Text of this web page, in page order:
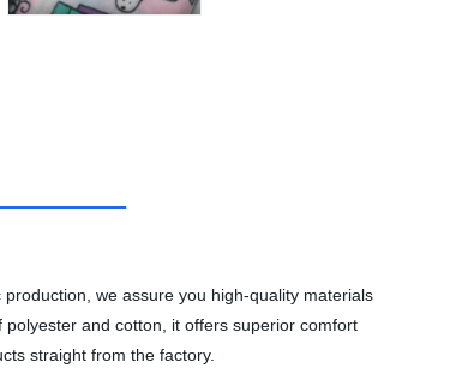
we assure you high-quality materials
and cotton, it offers superior comfort
straight from the factory.